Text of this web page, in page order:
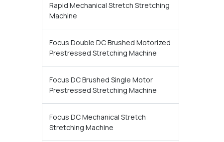
Rapid Mechanical Stretch Stretching
Machine
Focus Double DC Brushed Motorized
Prestressed Stretching Machine
Focus DC Brushed Single Motor
Prestressed Stretching Machine
Focus DC Mechanical Stretch
Stretching Machine